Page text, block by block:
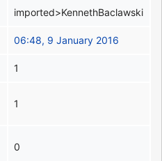
imported>KennethBaclawski
06:48, 9 January 2016
1
1
0